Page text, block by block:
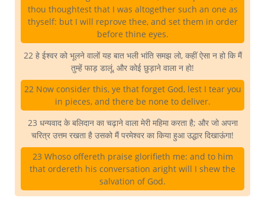
thou thoughtest that I was altogether such an one as
thyself: but I will reprove thee, and set them in order
before thine eyes.
22 हे ईश्वर को भूलने वालों यह बात भली भांति समझ लो, कहीं ऐसा न हो कि मैं
तुम्हें फाड़ डालूं, और कोई छुड़ाने वाला न हो!
22 Now consider this, ye that forget God, lest I tear you
in pieces, and there be none to deliver.
23 धन्यवाद के बलिदान का चढ़ाने वाला मेरी महिमा करता है; और जो अपना
चरित्र उत्तम रखता है उसको मैं परमेश्वर का किया हुआ उद्धार दिखाऊंगा!
23 Whoso offereth praise glorifieth me: and to him
that ordereth his conversation aright will I shew the
salvation of God.